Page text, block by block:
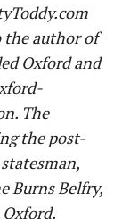
the author of
Oxford and
The
the post-
Burns Belfry,